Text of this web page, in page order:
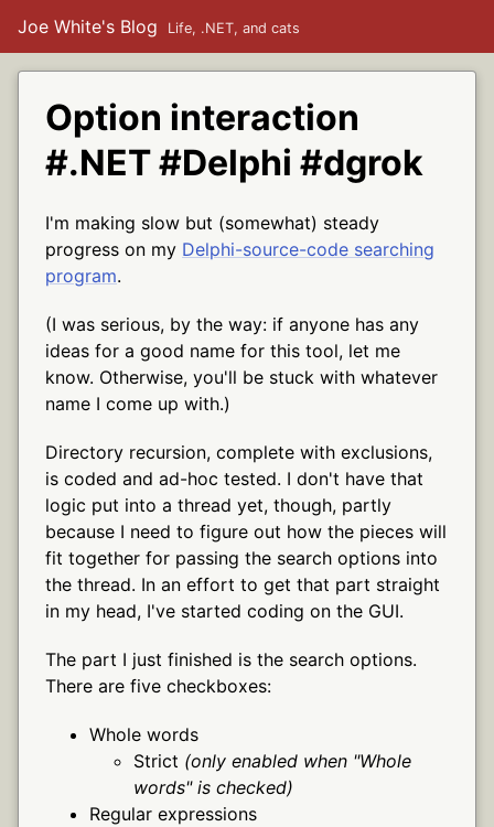
Joe White's Blog Life, .NET, and cats
Option interaction
#.NET #Delphi #dgrok
I'm making slow but (somewhat) steady
progress on my Delphi-source-code searching
program.
(I was serious, by the way: if anyone has any
ideas for a good name for this tool, let me
know. Otherwise, you'll be stuck with whatever
name I come up with.)
Directory recursion, complete with exclusions,
is coded and ad-hoc tested. I don't have that
logic put into a thread yet, though, partly
because I need to figure out how the pieces will
fit together for passing the search options into
the thread. In an effort to get that part straight
in my head, I've started coding on the GUI.
The part I just finished is the search options.
There are five checkboxes:
Whole words
Strict (only enabled when "Whole
words" is checked)
Regular expressions